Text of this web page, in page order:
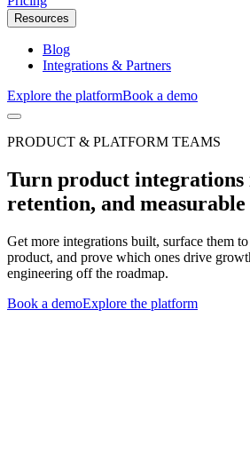
Resources
Blog
Integrations & Partners
Explore the platformBook a demo
PRODUCT & PLATFORM TEAMS
Turn product integrations
retention, and
Get more integrations built, surface them
product, and prove which ones drive
engineering off the roadmap.
Book a demoExplore the platform